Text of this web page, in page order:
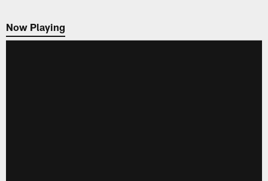
Now Playing
Now Playing